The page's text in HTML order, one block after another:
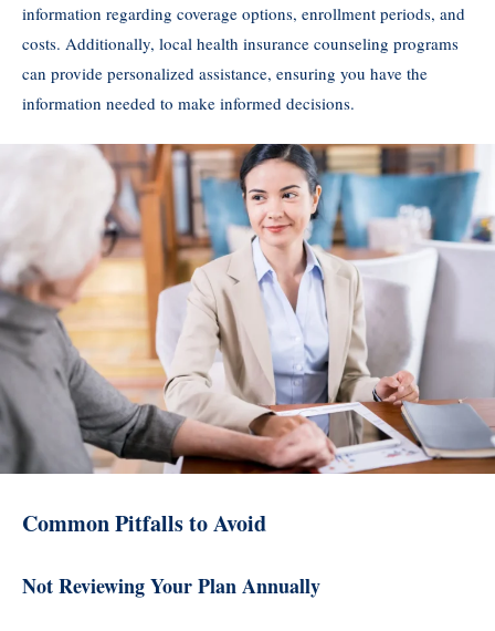
information regarding coverage options, enrollment periods, and
costs. Additionally, local health insurance counseling programs
can provide personalized assistance, ensuring you have the
information needed to make informed decisions.
Common Pitfalls to Avoid
Not Reviewing Your Plan Annually